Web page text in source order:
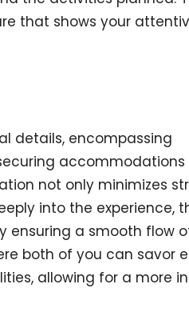
that shows your
details, encompassing
accommodations
not only minimizes
into the experience,
ensuring a smooth flow
both of you can savor
allowing for a more